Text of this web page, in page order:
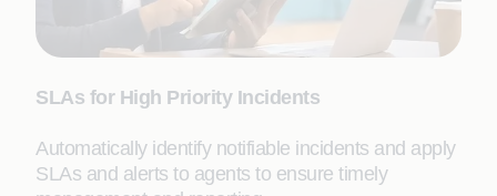
SLAs for High Priority Incidents
Automatically identify notifiable incidents and apply
SLAs and alerts to agents to ensure timely